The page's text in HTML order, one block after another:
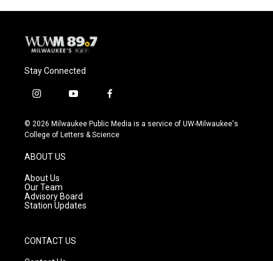
Stay Connected
i
s
t
g
r
a
m
y
u
t
f
c
e
© 2026 Milwaukee Public Media is a service of UW-Milwaukee's
College of Letters & Science
ABOUT US
About Us
Our Team
Advisory Board
Station Updates
CONTACT US